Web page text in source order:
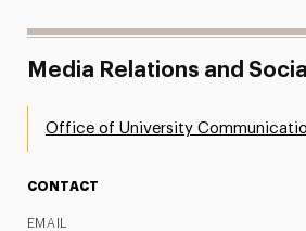
Media Relations and
Office of University
CONTACT
EMAIL